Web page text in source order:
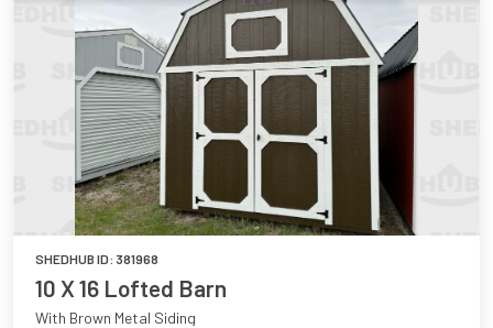
SHEDHUB ID: 381968
10 X 16 Lofted Barn
With Brown Metal Siding